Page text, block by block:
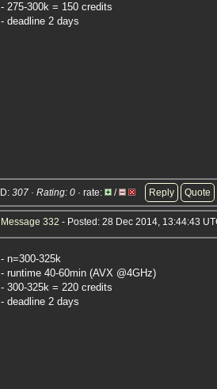
- 275-300k = 150 credits
- deadline 2 days
ID: 307 · Rating: 0 · rate: / Reply Quote
Message 332 - Posted: 28 Dec 2014, 13:44:43
- n=300-325k
- runtime 40-60min (AVX @4GHz)
- 300-325k = 220 credits
- deadline 2 days